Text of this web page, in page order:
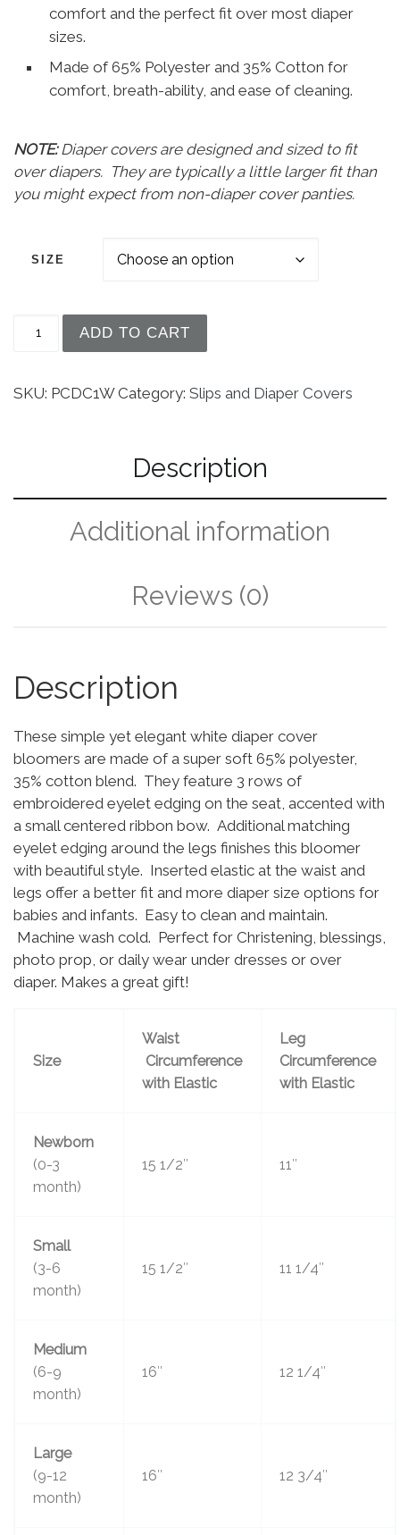
comfort and the perfect fit over most diaper
sizes.
Made of 65% Polyester and 35% Cotton for
comfort, breath-ability, and ease of cleaning.
NOTE:Diaper covers are designed and sized to fit
over diapers. They are typically a little larger fit than
you might expect from non-diaper cover panties.
SIZE
Baby Girls White Elastic Bloomer Diaper Cover
ADD TO CART
SKU: PCDC1W Category: Slips and Diaper Covers
Description
Additional information
Reviews (0)
Description
These simple yet elegant white diaper cover
bloomers are made of a super soft 65% polyester,
35% cotton blend. They feature 3 rows of
embroidered eyelet edging on the seat, accented with
a small centered ribbon bow. Additional matching
eyelet edging around the legs finishes this bloomer
with beautiful style. Inserted elastic at the waist and
legs offer a better fit and more diaper size options for
babies and infants. Easy to clean and maintain.
Machine wash cold. Perfect for Christening, blessings,
photo prop, or daily wear under dresses or over
diaper. Makes a great gift!
Size
Waist
Circumference
with Elastic
Leg
Circumference
with Elastic
Newborn
(0-3
month)
15 1/2″ 11″
Small
(3-6
month)
15 1/2″ 11 1/4″
Medium
(6-9
month)
16″ 12 1/4″
Large
(9-12
month)
16″ 12 3/4″